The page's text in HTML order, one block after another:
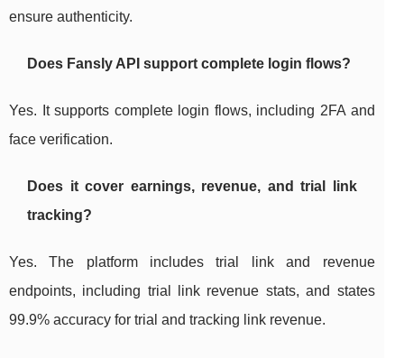
ensure authenticity.
Does Fansly API support complete login flows?
Yes. It supports complete login flows, including 2FA and
face verification.
Does it cover earnings, revenue, and trial link
tracking?
Yes. The platform includes trial link and revenue
endpoints, including trial link revenue stats, and states
99.9% accuracy for trial and tracking link revenue.